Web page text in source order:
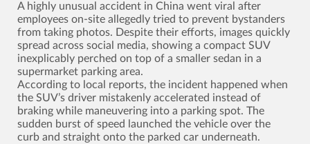
A highly unusual accident in China went viral after
employees on-site allegedly tried to prevent bystanders
from taking photos. Despite their efforts, images quickly
spread across social media, showing a compact SUV
inexplicably perched on top of a smaller sedan in a
supermarket parking area.
According to local reports, the incident happened when
the SUV’s driver mistakenly accelerated instead of
braking while maneuvering into a parking spot. The
sudden burst of speed launched the vehicle over the
curb and straight onto the parked car underneath.